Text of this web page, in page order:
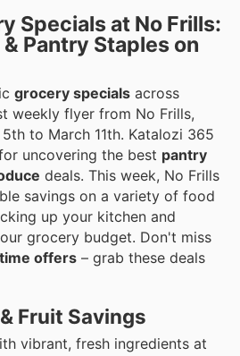
Specials at No Frills:
Pantry Staples on
grocery specials across
weekly flyer from No Frills,
to March 11th. Katalozi 365
uncovering the best pantry
deals. This week, No Frills
savings on a variety of food
up your kitchen and
grocery budget. Don't miss
offers – grab these deals
Fruit Savings
vibrant, fresh ingredients at